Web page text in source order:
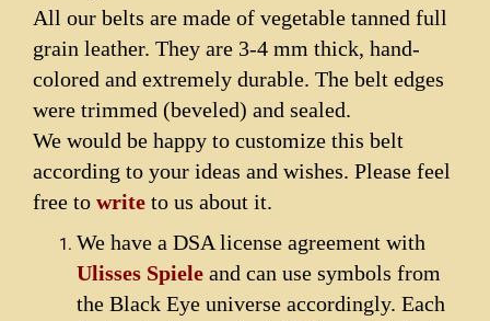
All our belts are made of vegetable tanned full
grain leather. They are 3-4 mm thick, hand-
colored and extremely durable. The belt edges
were trimmed (beveled) and sealed.
We would be happy to customize this belt
according to your ideas and wishes. Please feel
free to write to us about it.
We have a DSA license agreement with
Ulisses Spiele and can use symbols from
the Black Eye universe accordingly. Each